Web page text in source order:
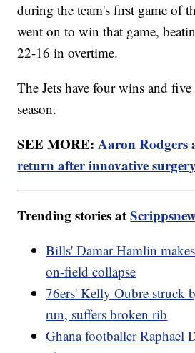
during the team's first game of
went on to win that game,
22-16 in overtime.
The Jets have four wins and
season.
SEE MORE:Aaron Rodgers
return after innovative surgery
Trending stories at
Bills' Damar Hamlin
on-field collapse
76ers' Kelly Oubre struck
run, suffers broken rib
Ghana footballer Raphael